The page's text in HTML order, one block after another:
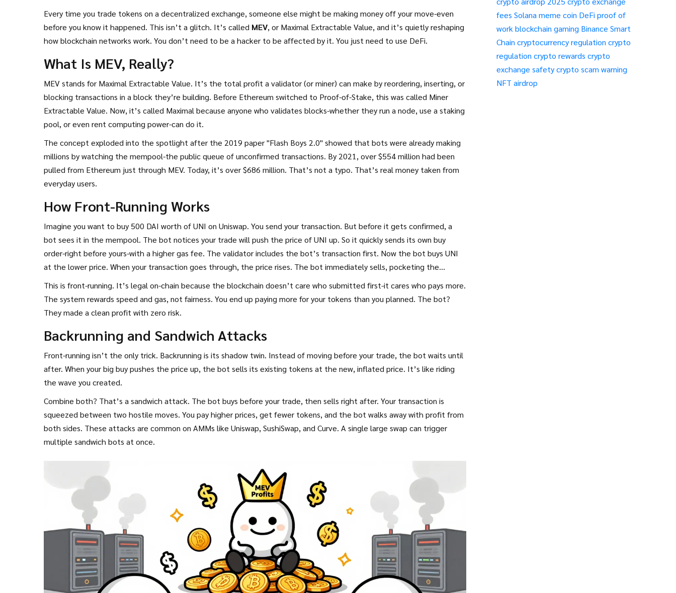
fees Solana meme coin DeFi proof of
work blockchain gaming Binance Smart
Chain cryptocurrency regulation crypto
regulation crypto rewards crypto
exchange safetycrypto scam warning
NFT airdrop
Every time you trade tokens on a decentralized exchange, someone else might be making money off your move-even
before you know it happened. This isn’t a glitch. It’s called MEV, or Maximal Extractable Value, and it’s quietly reshaping
how blockchain networks work. You don’t need to be a hacker to be affected by it. You just need to use DeFi.
What Is MEV, Really?
MEV stands for Maximal Extractable Value. It’s the total profit a validator (or miner) can make by reordering, inserting, or
blocking transactions in a block they’re building. Before Ethereum switched to Proof-of-Stake, this was called Miner
Extractable Value. Now, it’s called Maximal because anyone who validates blocks-whether they run a node, use a staking
pool, or even rent computing power-can do it.
The concept exploded into the spotlight after the 2019 paper "Flash Boys 2.0" showed that bots were already making
millions by watching the mempool-the public queue of unconfirmed transactions. By 2021, over $554 million had been
pulled from Ethereum just through MEV. Today, it’s over $686 million. That’s not a typo. That’s real money taken from
everyday users.
How Front-Running Works
Imagine you want to buy 500 DAI worth of UNI on Uniswap. You send your transaction. But before it gets confirmed, a
bot sees it in the mempool. The bot notices your trade will push the price of UNI up. So it quickly sends its own buy
order-right before yours-with a higher gas fee. The validator includes the bot’s transaction first. Now the bot buys UNI
at the lower price. When your transaction goes through, the price rises. The bot immediately sells, pocketing the
This is front-running. It’s legal on-chain because the blockchain doesn’t care who submitted first-it cares who pays more.
The system rewards speed and gas, not fairness. You end up paying more for your tokens than you planned. The bot?
They made a clean profit with zero risk.
Backrunning and Sandwich Attacks
Front-running isn’t the only trick. Backrunning is its shadow twin. Instead of moving before your trade, the bot waits until
after. When your big buy pushes the price up, the bot sells its existing tokens at the new, inflated price. It’s like riding
the wave you created.
Combine both? That’s a sandwich attack. The bot buys before your trade, then sells right after. Your transaction is
squeezed between two hostile moves. You pay higher prices, get fewer tokens, and the bot walks away with profit from
both sides. These attacks are common on AMMs like Uniswap, SushiSwap, and Curve. A single large swap can trigger
multiple sandwich bots at once.